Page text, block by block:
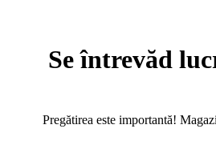
Se întrevăd
Pregătirea este importantă!